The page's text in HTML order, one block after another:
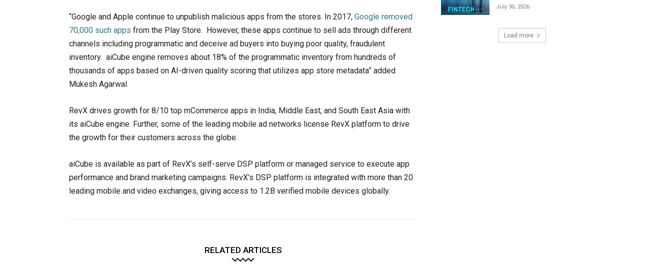
“Google and Apple continue to unpublish malicious apps from the stores. In 2017, Google removed
70,000 such apps from the Play Store. However, these apps continue to sell ads through different
channels including programmatic and deceive ad buyers into buying poor quality, fraudulent
inventory. aiCube engine removes about 18% of the programmatic inventory from hundreds of
thousands of apps based on AI-driven quality scoring that utilizes app store metadata” added
Mukesh Agarwal.
RevX drives growth for 8/10 top mCommerce apps in India, Middle East, and South East Asia with
its aiCube engine. Further, some of the leading mobile ad networks license RevX platform to drive
the growth for their customers across the globe.
aiCube is available as part of RevX’s self-serve DSP platform or managed service to execute app
performance and brand marketing campaigns. RevX’s DSP platform is integrated with more than 20
leading mobile and video exchanges, giving access to 1.2B verified mobile devices globally.
RELATED ARTICLES
July 30, 2026
Load more